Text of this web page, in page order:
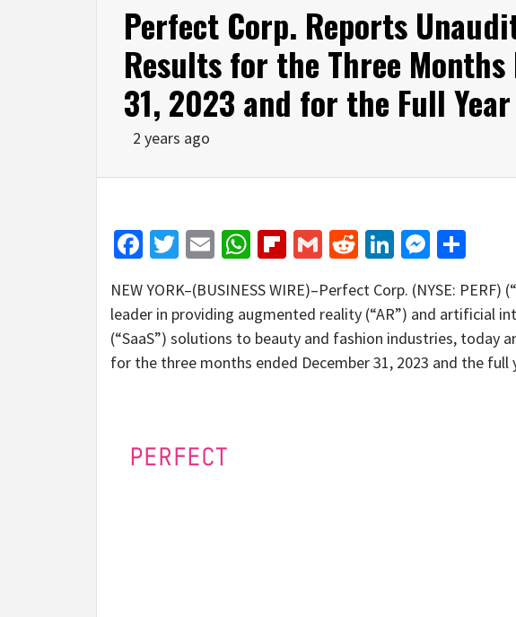
Perfect Corp. Reports
Results for the Three Months
31, 2023 and for the Full
2 years ago
Facebook
Twitter
EmailWhatsApp
Flipboard
GmailRedditLinkedIn
NEW YORK–(BUSINESS WIRE)–Perfect Corp. (NYSE:
leader in providing augmented reality (“AR”) and artificial
(“SaaS”) solutions to beauty and fashion industries, today
for the three months ended December 31, 2023 and the full